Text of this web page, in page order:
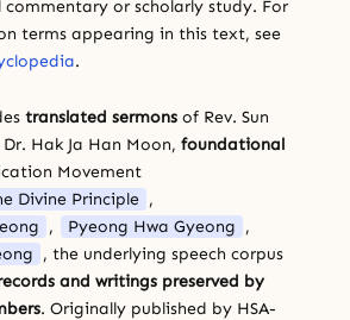
or scholarly study. For
terms appearing in this text, see
.
translated sermons of Rev. Sun
Hak Ja Han Moon, foundational
Movement
Divine Principle ,
, Pyeong Hwa Gyeong ,
, the underlying speech corpus
and writings preserved by
. Originally published by HSA-